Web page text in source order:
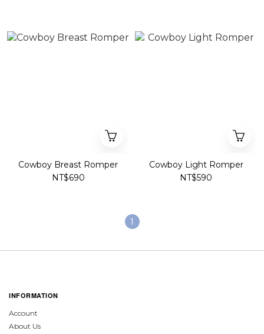
Cowboy Breast Romper
NT$690
Cowboy Light Romper
NT$590
1
INFORMATION
Account
About Us